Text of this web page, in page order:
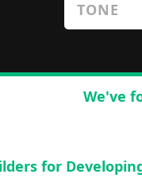
We've
for